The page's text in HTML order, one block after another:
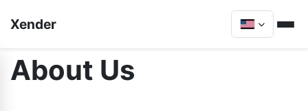
Xender
About Us